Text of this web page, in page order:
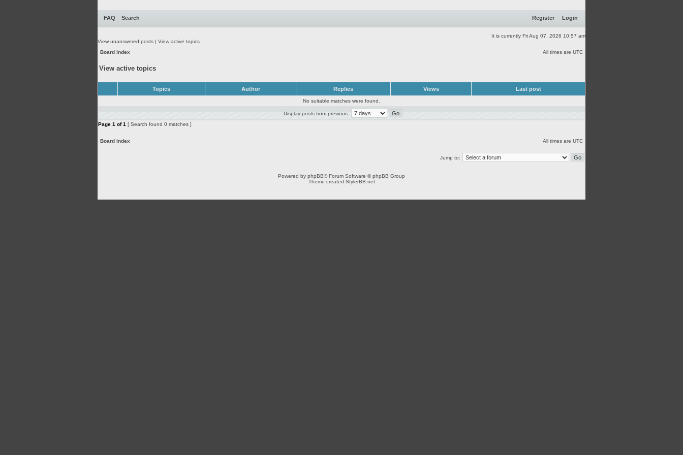
FAQ Search Register Login
It is currently Fri Aug 07, 2026 10:57 am
View unanswered posts | View active topics
Board index
All times are UTC
View active topics
Topics Author Replies Views Last post
No suitable matches were found.
Display posts from previous:
Page 1 of1 [ Search found 0 matches ]
Board index All times are UTC
Jump to:
Powered by phpBB® Forum Software © phpBB Group
Theme created StylerBB.net